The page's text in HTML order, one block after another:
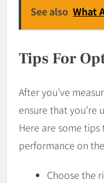
See also What
Tips For
After you’ve
ensure that
Here are some
performance on
Choose the